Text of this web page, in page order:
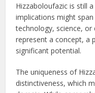
Hizzaboloufazic is still
implications might
technology, science, or
represent a concept, a
significant potential.
The uniqueness of
distinctiveness, which